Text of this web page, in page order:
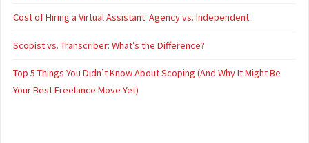
Cost of Hiring a Virtual Assistant: Agency vs. Independent
Scopist vs. Transcriber: What’s the Difference?
Top 5 Things You Didn’t Know About Scoping (And Why It Might Be
Your Best Freelance Move Yet)